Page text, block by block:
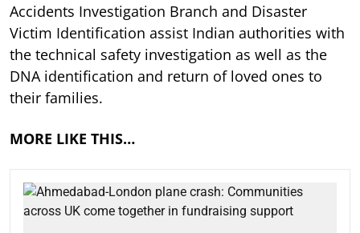
Accidents Investigation Branch and Disaster
Victim Identification assist Indian authorities with
the technical safety investigation as well as the
DNA identification and return of loved ones to
their families.
MORE LIKE THIS…